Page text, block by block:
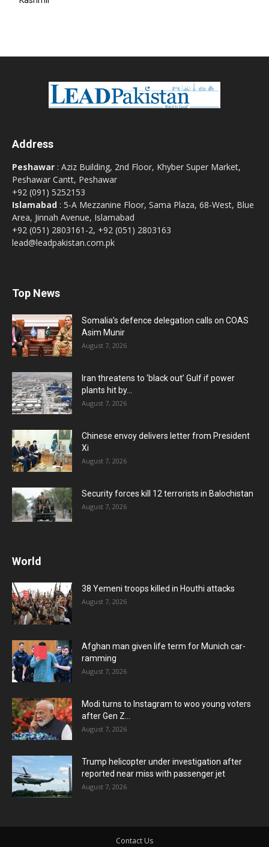
Address
Peshawar : Aziz Building, 2nd Floor, Khyber Super Market,
Peshawar Cantt, Peshawar
+92 (091) 5252153
Islamabad : 5-A Mezzanine Floor, Sama Plaza, 68-West, Blue
Area, Jinnah Avenue, Islamabad
+92 (051) 2803161-2, +92 (051) 2803163
lead@leadpakistan.com.pk
Top News
Somalia’s defence delegation calls on COAS
Asim Munir
August 7, 2026
Iran threatens to ‘black out’ Gulf if power
plants hit by...
August 7, 2026
Chinese envoy delivers letter from President
Xi
August 7, 2026
Security forces kill 12 terrorists in Balochistan
August 7, 2026
World
38 Yemeni troops killed in Houthi attacks
August 7, 2026
Afghan man given life term for Munich car-
ramming
August 7, 2026
Modi turns to Instagram to woo young voters
after Gen Z...
August 7, 2026
Trump helicopter under investigation after
reported near miss with passenger jet
August 7, 2026
Contact Us